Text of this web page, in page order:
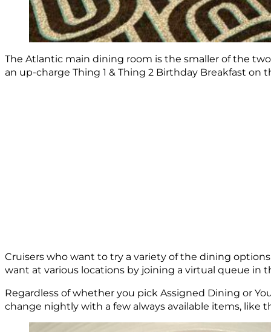
The Atlantic main dining room is the smaller of the
an up-charge Thing 1 & Thing 2 Birthday Breakfast on
Cruisers who want to try a variety of the dining
want at various locations by joining a virtual queue in
Regardless of whether you pick Assigned Dining or
change nightly with a few always available items, like